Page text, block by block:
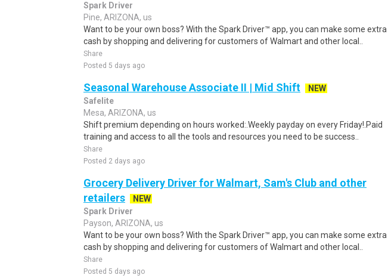
Spark Driver
Pine, ARIZONA, us
Want to be your own boss? With the Spark Driver™ app, you can make some extra
cash by shopping and delivering for customers of Walmart and other local..
Share
Posted 5 days ago
Seasonal Warehouse Associate II | Mid Shift
NEW
Safelite
Mesa, ARIZONA, us
Shift premium depending on hours worked:.Weekly payday on every Friday!.Paid
training and access to all the tools and resources you need to be success..
Share
Posted 2 days ago
Grocery Delivery Driver for Walmart, Sam's Club and other
retailers
NEW
Spark Driver
Payson, ARIZONA, us
Want to be your own boss? With the Spark Driver™ app, you can make some extra
cash by shopping and delivering for customers of Walmart and other local..
Share
Posted 5 days ago